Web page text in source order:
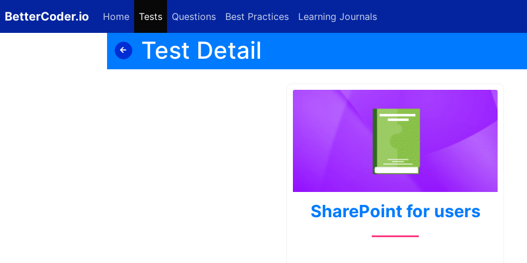
BetterCoder.io Home Tests Questions Best Practices Learning Journals
Test Detail
SharePoint for users